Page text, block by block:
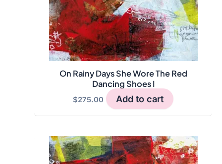
On Rainy Days She Wore The Red
Dancing Shoes I
$275.00 Add to cart